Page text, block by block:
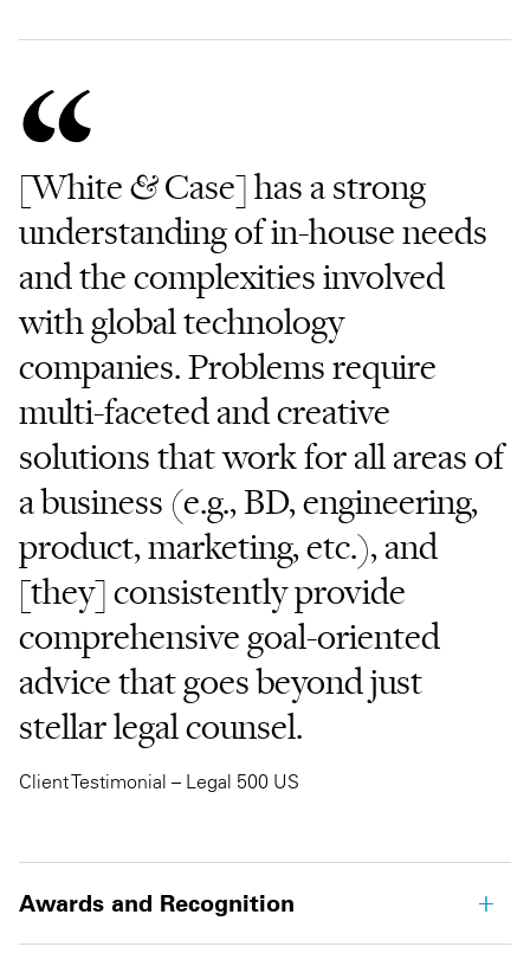
[White & Case] has a strong
understanding of in-house needs
and the complexities involved
with global technology
companies. Problems require
multi-faceted and creative
solutions that work for all areas of
a business (e.g., BD, engineering,
product, marketing, etc.), and
[they] consistently provide
comprehensive goal-oriented
advice that goes beyond just
stellar legal counsel.
Client Testimonial – Legal 500 US
Awards and Recognition